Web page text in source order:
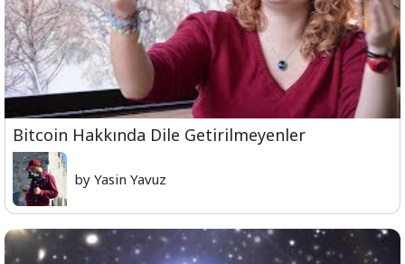
Bitcoin Hakkında Dile Getirilmeyenler
by Yasin Yavuz